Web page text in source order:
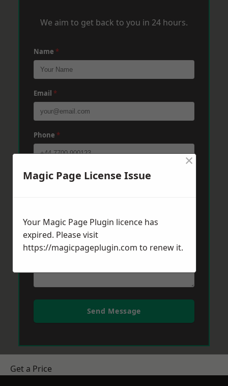
We aim to get back to you in 24 hours.
Name *
Email *
Phone *
Post Code*
Message*
Send Message
Get a Price
Magic Page License Issue
×
Your Magic Page Plugin licence has
expired. Please visit
https://magicpageplugin.com to renew it.